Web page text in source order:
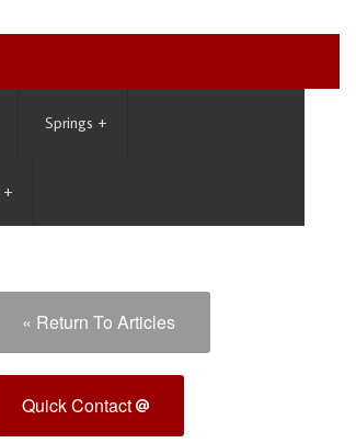
Springs +
+
« Return To Articles
Quick Contact